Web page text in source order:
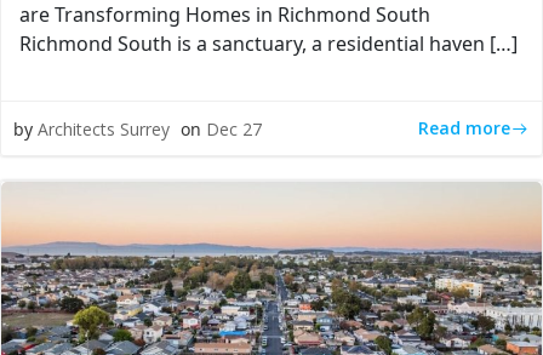
are Transforming Homes in Richmond South
Richmond South is a sanctuary, a residential haven […]
by Architects Surrey on Dec 27 Read more